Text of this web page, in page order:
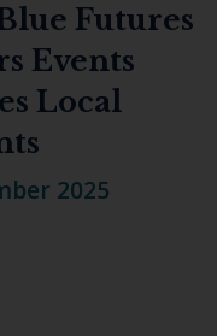
Futures
Events
Local
2025